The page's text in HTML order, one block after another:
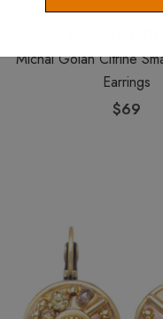
Michal Golan Citrine
Earrings
$69